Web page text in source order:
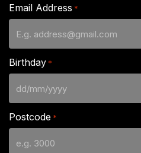
Email Address *
Birthday *
DD
slash
MM
slash
YYYY
Postcode *